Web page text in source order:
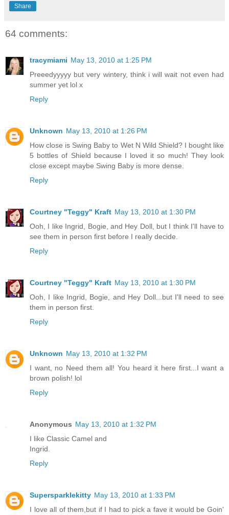
Share
64 comments:
tracymiami May 13, 2010 at 1:25 PM
Preeedyyyyy but very wintery, think i will wait not even had
summer yet lol x
Reply
Unknown May 13, 2010 at 1:26 PM
How close is Swing Baby to Wet N Wild Shield? I bought like
5 bottles of Shield because I loved it so much! They look
close except maybe Swing Baby is more dense.
Reply
Courtney "Teggy" Kraft May 13, 2010 at 1:30 PM
Ooh, I like Ingrid, Bogie, and Hey Doll, but I think I'll have to
see them in person first before I really decide.
Reply
Courtney "Teggy" Kraft May 13, 2010 at 1:30 PM
Ooh, I like Ingrid, Bogie, and Hey Doll...but I'll need to see
them in person first.
Reply
Unknown May 13, 2010 at 1:32 PM
I want, no Need them all! You heard it here first...I want a
brown polish! lol
Reply
Anonymous May 13, 2010 at 1:32 PM
I like Classic Camel and
Ingrid.
Reply
Supersparklekitty May 13, 2010 at 1:33 PM
I love all of them,but if I had to pick a fave it would be Goin'